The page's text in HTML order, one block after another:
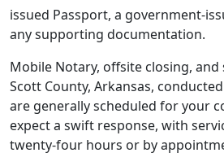
issued Passport, a government-
any supporting documentation.
Mobile Notary, offsite closing, and
Scott County, Arkansas,
are generally scheduled for your
expect a swift response, with
twenty-four hours or by